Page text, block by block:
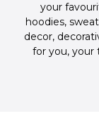
your
hoodies,
decor,
for you, your